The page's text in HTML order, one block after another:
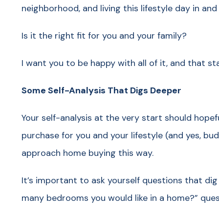
neighborhood, and living this lifestyle day in
Is it the right fit for you and your family?
I want you to be happy with all of it, and that
Some Self-Analysis That Digs Deeper
Your self-analysis at the very start should
purchase for you and your lifestyle (and yes,
approach home buying this way.
It’s important to ask yourself questions that
many bedrooms you would like in a home?”